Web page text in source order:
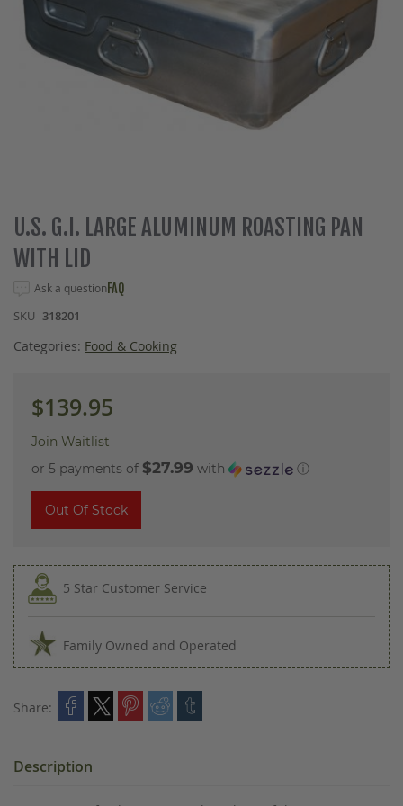
Skip
to
the
the
gallery
U.S. G.I. LARGE ALUMINUM ROASTING PAN
WITH LID
Ask a questionFAQ
SKU 318201
Categories: Food & Cooking
$139.95
Join Waitlist
or 5 payments of $27.99 with ⓘ
Out Of Stock
5 Star Customer Service
Family Owned and Operated
Share:
Description